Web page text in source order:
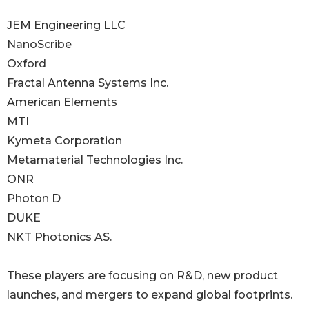
JEM Engineering LLC
NanoScribe
Oxford
Fractal Antenna Systems Inc.
American Elements
MTI
Kymeta Corporation
Metamaterial Technologies Inc.
ONR
Photon D
DUKE
NKT Photonics AS.
These players are focusing on R&D, new product
launches, and mergers to expand global footprints.